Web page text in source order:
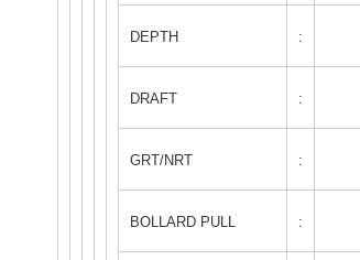
DEPTH :
DRAFT :
GRT/NRT :
BOLLARD PULL :